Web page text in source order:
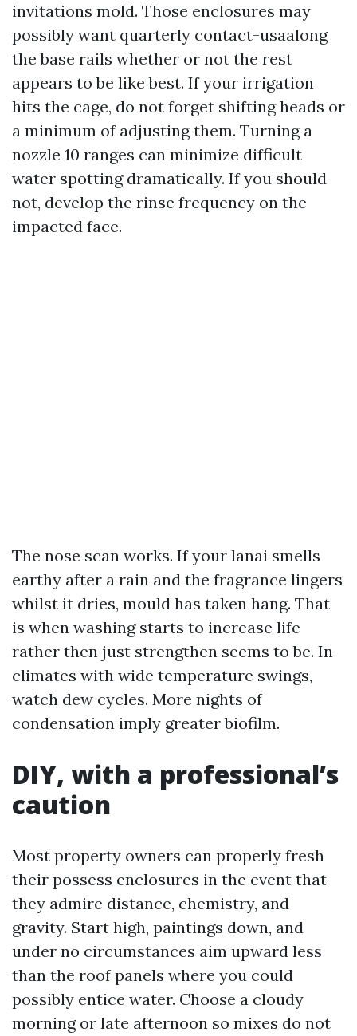
invitations mold. Those enclosures may
possibly want quarterly contact-usaalong
the base rails whether or not the rest
appears to be like best. If your irrigation
hits the cage, do not forget shifting heads or
a minimum of adjusting them. Turning a
nozzle 10 ranges can minimize difficult
water spotting dramatically. If you should
not, develop the rinse frequency on the
impacted face.
The nose scan works. If your lanai smells
earthy after a rain and the fragrance lingers
whilst it dries, mould has taken hang. That
is when washing starts to increase life
rather then just strengthen seems to be. In
climates with wide temperature swings,
watch dew cycles. More nights of
condensation imply greater biofilm.
DIY, with a professional’s
caution
Most property owners can properly fresh
their possess enclosures in the event that
they admire distance, chemistry, and
gravity. Start high, paintings down, and
under no circumstances aim upward less
than the roof panels where you could
possibly entice water. Choose a cloudy
morning or late afternoon so mixes do not